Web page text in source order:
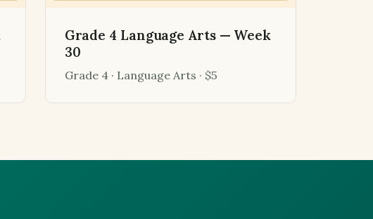
Grade 4 Language Arts — Week
30
Grade 4 · Language Arts · $5